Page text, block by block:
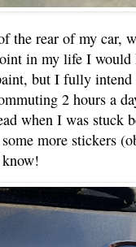
the rear of my car,
in my life I would
but I fully
2 hours a
when I was stuck
more stickers